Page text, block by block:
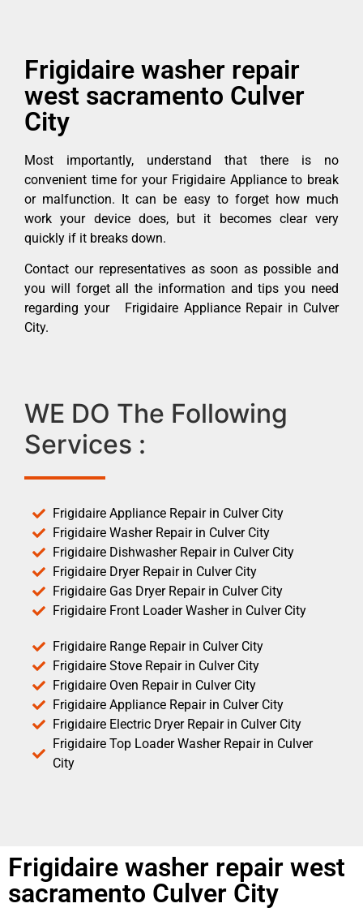
Frigidaire washer repair
west sacramento Culver
City
Most importantly, understand that there is no
convenient time for your Frigidaire Appliance to break
or malfunction. It can be easy to forget how much
work your device does, but it becomes clear very
quickly if it breaks down.
Contact our representatives as soon as possible and
you will forget all the information and tips you need
regarding your Frigidaire Appliance Repair in Culver
City.
WE DO The Following
Services :
Frigidaire Appliance Repair in Culver City
Frigidaire Washer Repair in Culver City
Frigidaire Dishwasher Repair in Culver City
Frigidaire Dryer Repair in Culver City
Frigidaire Gas Dryer Repair in Culver City
Frigidaire Front Loader Washer in Culver City
Frigidaire Range Repair in Culver City
Frigidaire Stove Repair in Culver City
Frigidaire Oven Repair in Culver City
Frigidaire Appliance Repair in Culver City
Frigidaire Electric Dryer Repair in Culver City
Frigidaire Top Loader Washer Repair in Culver
City
Frigidaire washer repair west
sacramento Culver City